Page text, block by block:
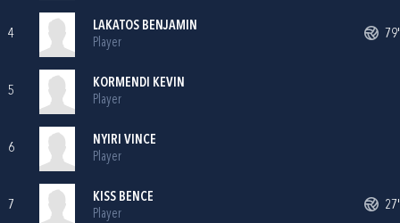
4
LAKATOS BENJAMIN
Player
79'
5
KORMENDI KEVIN
Player
6
NYIRI VINCE
Player
7
KISS BENCE
Player
27'